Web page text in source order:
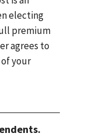
electing
premium
agrees to
your